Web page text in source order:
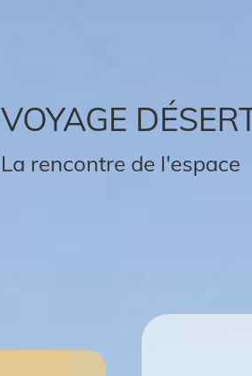
VOYAGE
La rencontre de l'espace